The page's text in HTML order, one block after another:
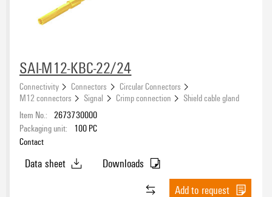
SAI-M12-KBC-22/24
Connectivity Connectors
Circular Connectors
M12 connectors
Signal Crimp connection
Shield cable gland
Item No.: 2673730000
Packaging unit:
100 PC
Contact
Data sheet
Downloads
Add to request